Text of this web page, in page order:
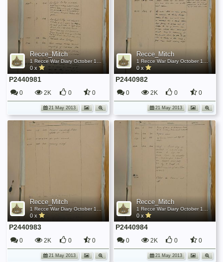
Recce_Mitch
0 x
P2440981
0 2K 0 0
21 May 2013
Recce_Mitch
0 x
P2440982
0 2K 0 0
21 May 2013
Recce_Mitch
1 Recce War Diary October 1944
0 x
P2440983
0 2K 0 0
21 May 2013
Recce_Mitch
0 x
P2440984
0 2K 0 0
21 May 2013